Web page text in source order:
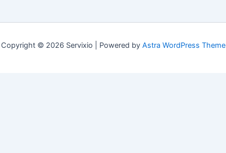
Copyright © 2026 Servixio | Powered by Astra WordPress Theme